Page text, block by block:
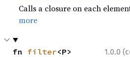
Calls a closure on each
more
1.0.0
fn filter<P>